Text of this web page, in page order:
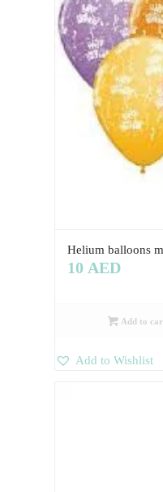
Helium balloons
10 AED
Add to
Add to Wishlist